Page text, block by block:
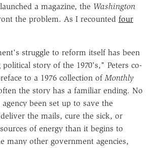
a magazine, the Washington
the problem. As I recounted four
struggle to reform itself has been
story of the 1970's," Peters co-
to a 1976 collection ofMonthly
the story has a familiar ending. No
been set up to save the
the mails, cure the sick, or
of energy than it begins to
many other government agencies,